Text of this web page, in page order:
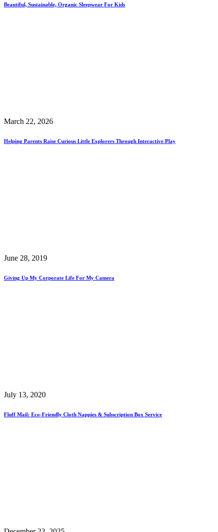
Beautiful, Sustainable, Organic Sleepwear For Kids
March 22, 2026
Helping Parents Raise Curious Little Explorers Through Interactive Play
June 28, 2019
Giving Up My Corporate Life For My Camera
July 13, 2020
Fluff Mail: Eco-Friendly Cloth Nappies & Subscription Box Service